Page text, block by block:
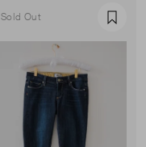
Sold Out